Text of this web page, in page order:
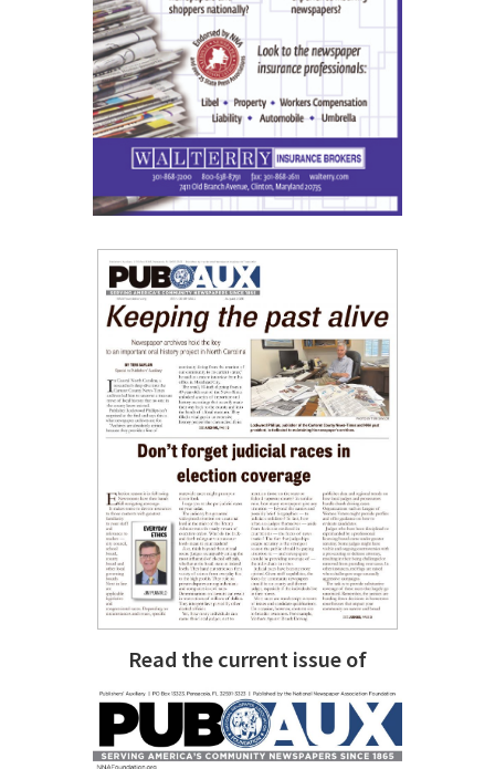
Read the current issue of